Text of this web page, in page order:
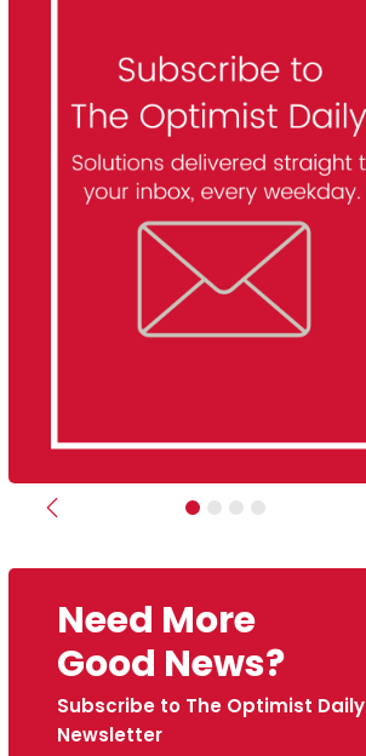
Previous
Need More
Good News?
Subscribe to The Optimist Daily
Newsletter